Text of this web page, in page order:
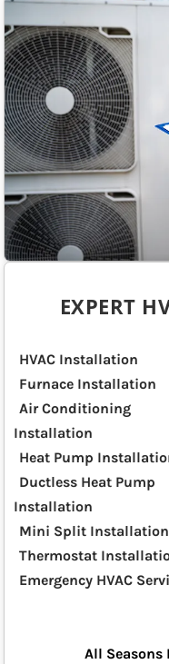
EXPERT
HVAC Installation
Furnace Installation
Air Conditioning
Installation
Heat Pump
Ductless Heat Pump
Installation
Mini Split Installation
Thermostat
Emergency HVAC
All Seasons